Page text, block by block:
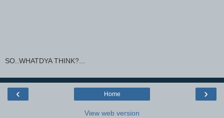
SO..WHATDYA THINK?...
‹ ›
Home
View web version